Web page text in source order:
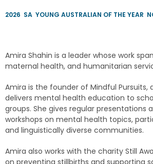
2026 SA YOUNG AUSTRALIAN OF THE YEAR
Amira Shahin is a leader whose work
maternal health, and humanitarian
Amira is the founder of Mindful Pursuits,
delivers mental health education to
groups. She gives regular presentations
workshops on mental health topics,
and linguistically diverse communities.
Amira also works with the charity Still
on preventing stillbirths and supporting